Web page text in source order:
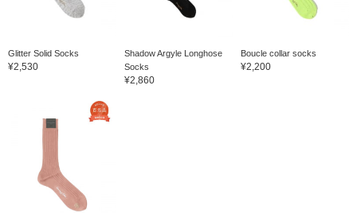
Glitter Solid Socks
¥2,530
Shadow Argyle Longhose
Socks
¥2,860
Boucle collar socks
¥2,200